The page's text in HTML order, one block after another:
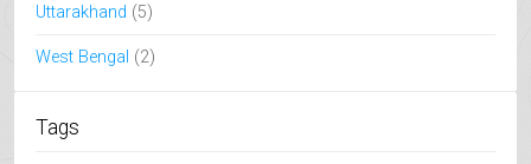
Uttarakhand (5)
West Bengal (2)
Tags